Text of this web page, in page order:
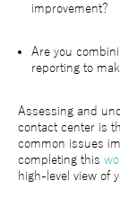
improvement?
Are you
reporting to
Assessing and
contact center is
common issues
completing this
high-level view of